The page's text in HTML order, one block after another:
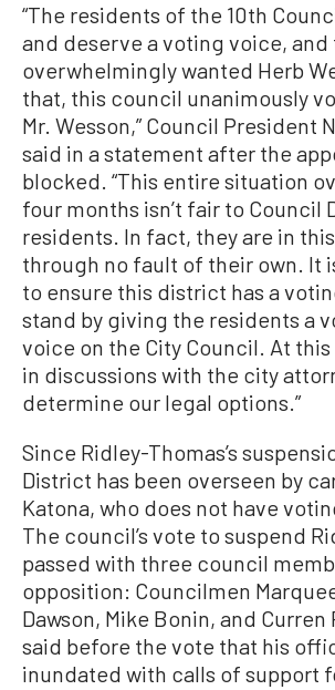
“The residents of the 10th
and deserve a voting voice, and
overwhelmingly wanted Herb
that, this council unanimously
Mr. Wesson,” Council President
said in a statement after the
blocked. “This entire situation
four months isn’t fair to Council
residents. In fact, they are in
through no fault of their own. It
to ensure this district has a
stand by giving the residents a
voice on the City Council. At
in discussions with the city
determine our legal options.”
Since Ridley-Thomas’s
District has been overseen by
Katona, who does not have
The council’s vote to suspend
passed with three council
opposition: Councilmen
Dawson, Mike Bonin, and
said before the vote that his
inundated with calls of support